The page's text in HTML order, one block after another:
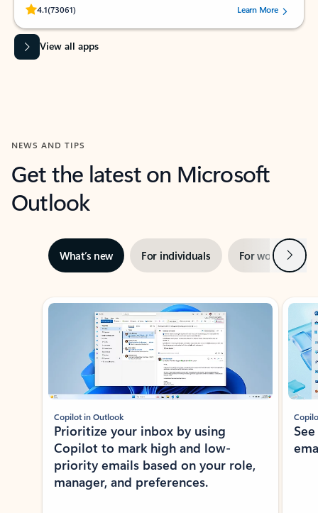
4.1(73061)
Rated (#=ratingAverage#) stars out of 5 stars, by 73061 users.Learn More
View all apps
NEWS AND TIPS
Get the latest on Microsoft
Outlook
What’s new For individuals For work Next
Showing slide 1 of 3
Copilot in Outlook
Prioritize your inbox by using
Copilot to mark high and low-
priority emails based on your role,
manager, and preferences.